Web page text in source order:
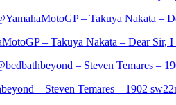
– Takuya Nakata – Dear Sir,
– Steven Temares – 1902